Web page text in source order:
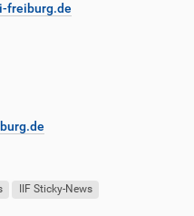
freiburg.de
IIF Sticky-News